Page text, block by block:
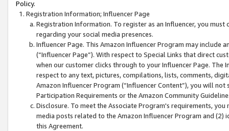
Policy.
Registration Information; Influencer Page
Registration Information. To register as an Influencer, you
regarding your social media presences.
Influencer Page. This Amazon Influencer Program may include
(“Influencer Page”). With respect to Special Links that direct
when our customer clicks through to your Influencer Page. The
respect to any text, pictures, compilations, lists, comments,
Amazon Influencer Program (“Influencer Content”), you will
Participation Requirements or the Amazon Community
Disclosure. To meet the Associate Program's requirements,
media posts related to the Amazon Influencer Program and
this Agreement.